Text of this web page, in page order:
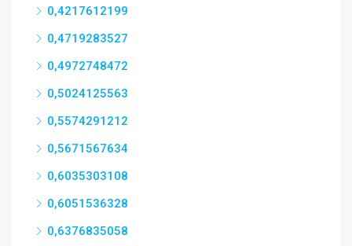
0,4217612199
0,4719283527
0,4972748472
0,5024125563
0,5574291212
0,5671567634
0,6035303108
0,6051536328
0,6376835058